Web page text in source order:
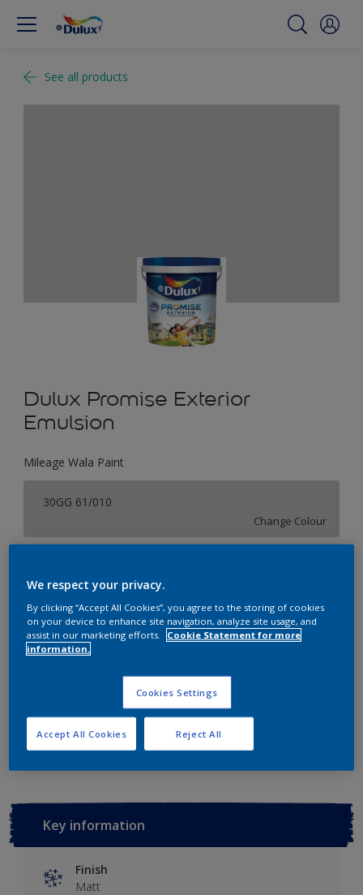
See all products
Dulux Promise Exterior
Emulsion
Mileage Wala Paint
30GG 61/010
Change Colour
1 L
Quantity Paint Calculator
Add to Workspace
Key information
Finish
Matt
We respect your privacy.
By clicking “Accept All Cookies”, you agree to the storing of cookies
on your device to enhance site navigation, analyze site usage, and
assist in our marketing efforts.
Cookie Statement for more
information.
Cookies Settings
Reject All
Accept All Cookies